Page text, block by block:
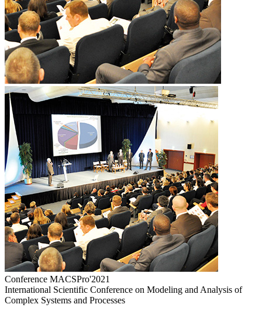
Conference MACSPro'2021
International Scientific Conference on Modeling and Analysis of
Complex Systems and Processes